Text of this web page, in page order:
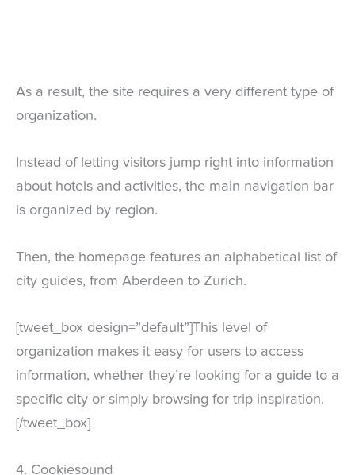
As a result, the site requires a very different type of
organization.
Instead of letting visitors jump right into information
about hotels and activities, the main navigation bar
is organized by region.
Then, the homepage features an alphabetical list of
city guides, from Aberdeen to Zurich.
[tweet_box design=”default”]This level of
organization makes it easy for users to access
information, whether they’re looking for a guide to a
specific city or simply browsing for trip inspiration.
[/tweet_box]
4. Cookiesound